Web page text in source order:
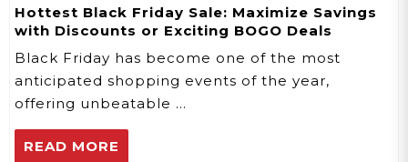
Hottest Black Friday Sale: Maximize Savings
with Discounts or Exciting BOGO Deals
Black Friday has become one of the most
anticipated shopping events of the year,
offering unbeatable …
READ MORE